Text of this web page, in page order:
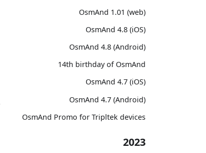
OsmAnd 1.01 (web)
OsmAnd 4.8 (iOS)
OsmAnd 4.8 (Android)
14th birthday of OsmAnd
OsmAnd 4.7 (iOS)
OsmAnd 4.7 (Android)
OsmAnd Promo for Tripltek devices
2023